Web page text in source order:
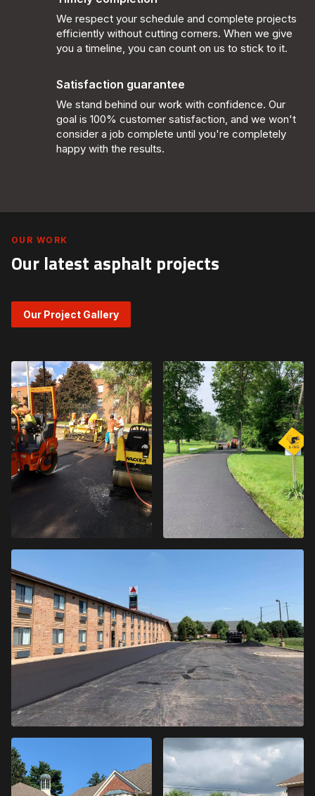
We respect your schedule and complete projects
efficiently without cutting corners. When we give
you a timeline, you can count on us to stick to it.
Satisfaction guarantee
We stand behind our work with confidence. Our
goal is 100% customer satisfaction, and we won't
consider a job complete until you're completely
happy with the results.
OUR WORK
Our latest asphalt projects
Our Project Gallery